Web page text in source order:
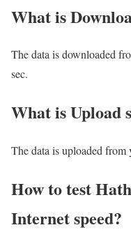
What is
The data is downloaded
sec.
What is Upload
The data is uploaded from
How to test
Internet speed?